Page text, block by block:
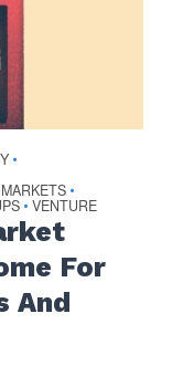
•
•
• VENTURE
For
And